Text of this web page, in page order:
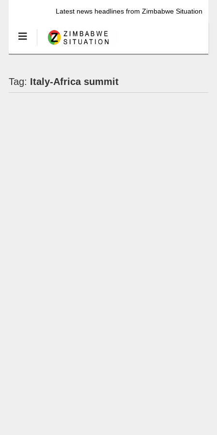
Latest news headlines from Zimbabwe Situation
Tag: Italy-Africa summit